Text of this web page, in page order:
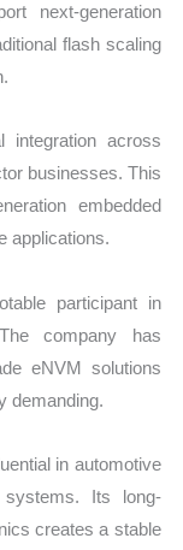
next-generation
flash scaling
integration across
businesses. This
embedded
applications.
participant in
company has
eNVM solutions
demanding.
in automotive
systems. Its long-
creates a stable